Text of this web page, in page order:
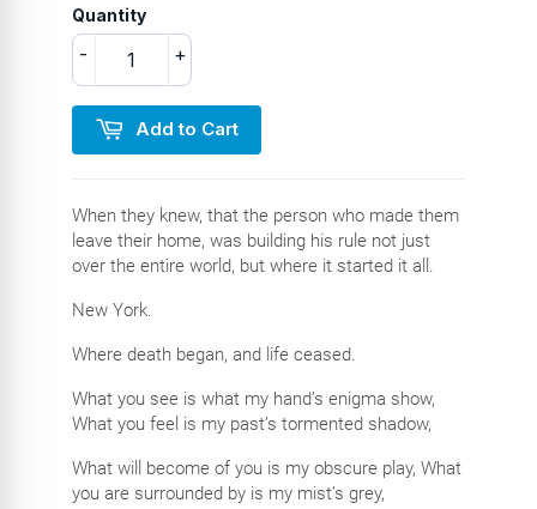
Quantity
+
-
Add to Cart
When they knew, that the person who made them
leave their home, was building his rule not just
over the entire world, but where it started it all.
New York.
Where death began, and life ceased.
What you see is what my hand’s enigma show,
What you feel is my past’s tormented shadow,
What will become of you is my obscure play, What
you are surrounded by is my mist’s grey,